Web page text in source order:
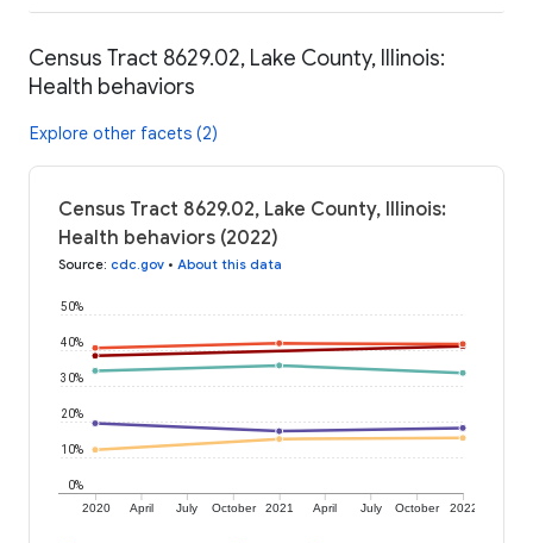
Census Tract 8629.02, Lake County, Illinois:
Health behaviors
Explore other facets (2)
Census Tract 8629.02, Lake County, Illinois:
Health behaviors (2022)
Source: cdc.gov • About this data
2020 April July October 2021 April July October 2022
0%
10%
20%
30%
40%
50%